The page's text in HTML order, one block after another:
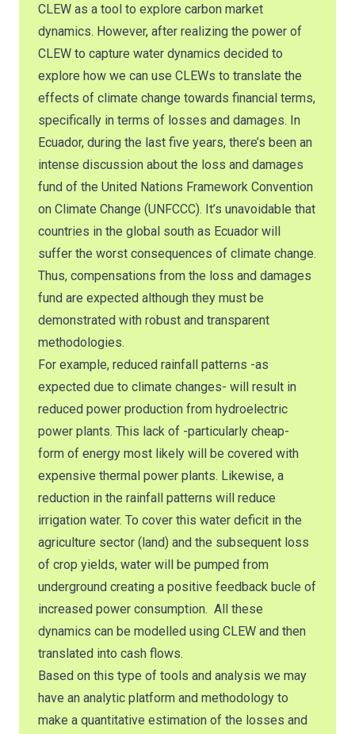
CLEW as a tool to explore carbon market
dynamics. However, after realizing the power of
CLEW to capture water dynamics decided to
explore how we can use CLEWs to translate the
effects of climate change towards financial terms,
specifically in terms of losses and damages. In
Ecuador, during the last five years, there’s been an
intense discussion about the loss and damages
fund of the United Nations Framework Convention
on Climate Change (UNFCCC). It’s unavoidable that
countries in the global south as Ecuador will
suffer the worst consequences of climate change.
Thus, compensations from the loss and damages
fund are expected although they must be
demonstrated with robust and transparent
methodologies.
For example, reduced rainfall patterns -as
expected due to climate changes- will result in
reduced power production from hydroelectric
power plants. This lack of -particularly cheap-
form of energy most likely will be covered with
expensive thermal power plants. Likewise, a
reduction in the rainfall patterns will reduce
irrigation water. To cover this water deficit in the
agriculture sector (land) and the subsequent loss
of crop yields, water will be pumped from
underground creating a positive feedback bucle of
increased power consumption. All these
dynamics can be modelled using CLEW and then
translated into cash flows.
Based on this type of tools and analysis we may
have an analytic platform and methodology to
make a quantitative estimation of the losses and